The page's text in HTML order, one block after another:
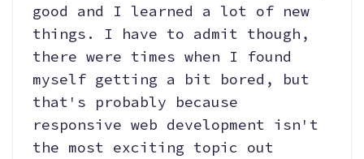
good and I learned a lot of new
things. I have to admit though,
there were times when I found
myself getting a bit bored, but
that's probably because
responsive web development isn't
the most exciting topic out